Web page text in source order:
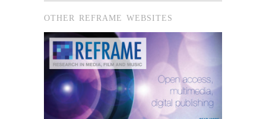
OTHER REFRAME WEBSITES